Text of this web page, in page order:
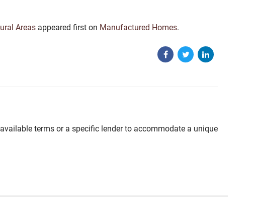
Areas appeared first on Manufactured Homes.
terms or a specific lender to accommodate a unique